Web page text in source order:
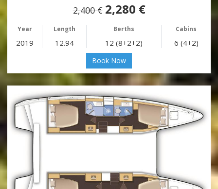
2,400 € 2,280 €
Year Length Berths Cabins
2019 12.94 12 (8+2+2) 6 (4+2)
Book Now